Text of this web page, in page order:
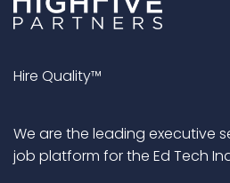
Hire Quality™
We are the leading executive
job platform for the Ed Tech